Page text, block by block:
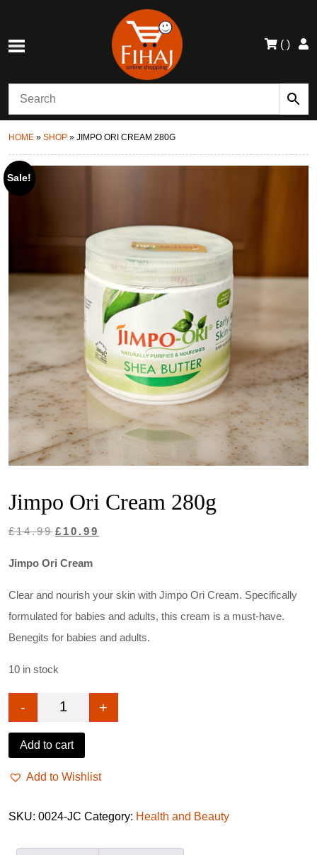
( )
HOME » SHOP » JIMPO ORI CREAM 280G
Sale!
Jimpo Ori Cream 280g
£14.99 Original
£14.99.
£ 10.99
£10.99.
Jimpo Ori Cream
Clear and nourish your skin with Jimpo Ori Cream. Specifically
formulated for babies and adults, this cream is a must-have.
Benegits for babies and adults.
10 in stock
Jimpo Ori Cream 280g quantity
- +
Add to cart
Add to Wishlist
SKU: 0024-JC Category: Health and Beauty